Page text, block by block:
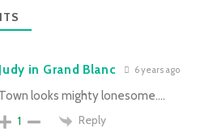
Judy in Grand Blanc 6 years ago
Town looks mighty lonesome….
1
Reply